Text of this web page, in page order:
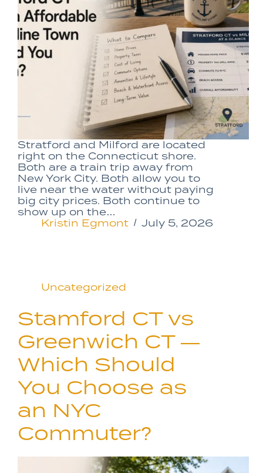
Stratford and Milford are located
right on the Connecticut shore.
Both are a train trip away from
New York City. Both allow you to
live near the water without paying
big city prices. Both continue to
show up on the…
Kristin Egmont
July 5, 2026
Uncategorized
Stamford CT vs
Greenwich CT —
Which Should
You Choose as
an NYC
Commuter?